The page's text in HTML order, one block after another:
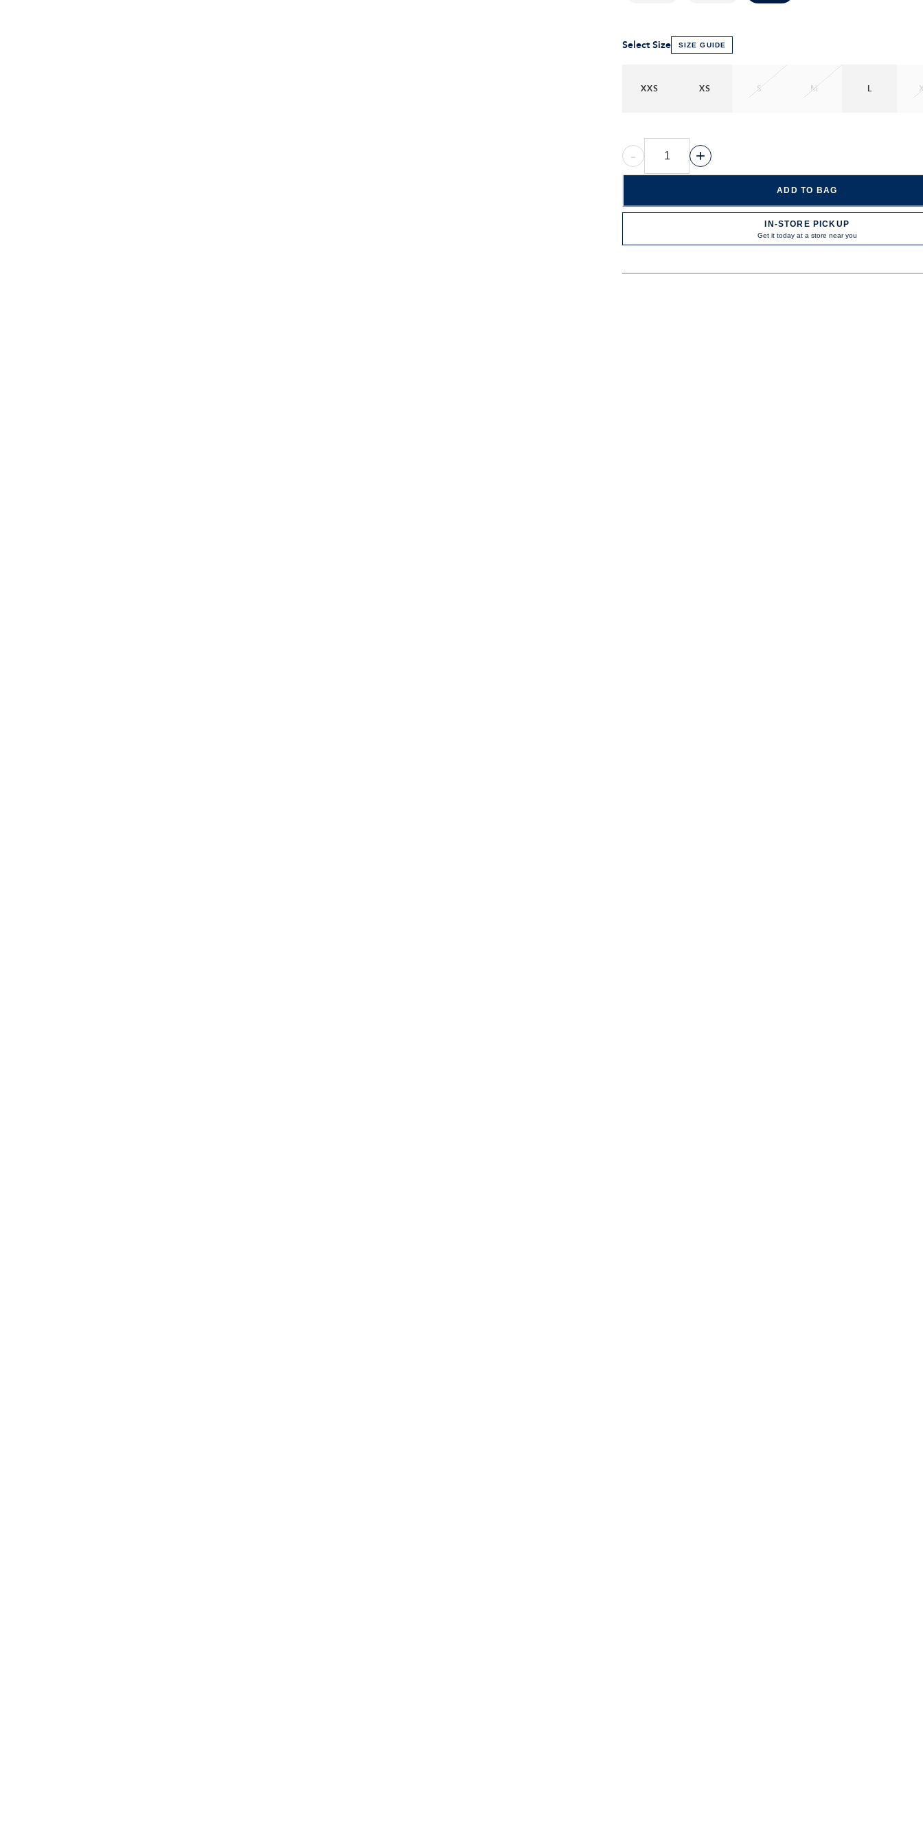
Select Size SIZE GUIDE
XXS XS S M L
- +
ADD TO BAG
IN-STORE PICKUP
Get it today at a store near you